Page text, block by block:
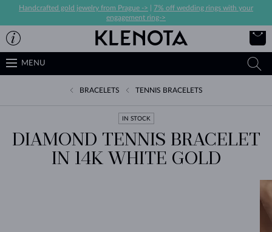
Handcrafted gold jewelry from Prague ->
7% off wedding rings with your
engagement ring->
MENU
BRACELETS TENNIS BRACELETS
IN STOCK
DIAMOND TENNIS BRACELET
IN 14K WHITE GOLD